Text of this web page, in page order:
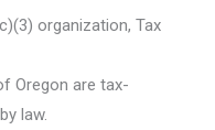
organization, Tax
Oregon are tax-
law.